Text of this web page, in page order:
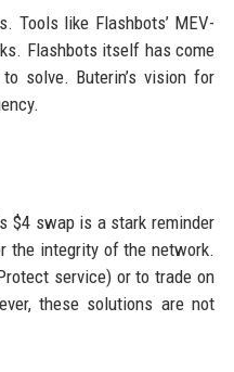
Tools like Flashbots’ MEV-
Flashbots itself has come
solve. Buterin’s vision for
$4 swap is a stark reminder
the integrity of the network.
service) or to trade on
these solutions are not